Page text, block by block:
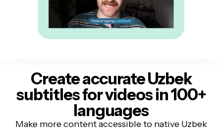
Create accurate Uzbek
subtitlesfor videos in 100+
languages
Make more content accessible to native Uzbek